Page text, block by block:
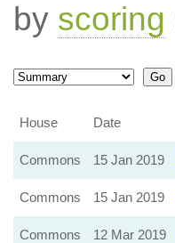
by scoring
House
Date
Commons 15 Jan 2019
Commons
15 Jan 2019
Commons 12 Mar 2019